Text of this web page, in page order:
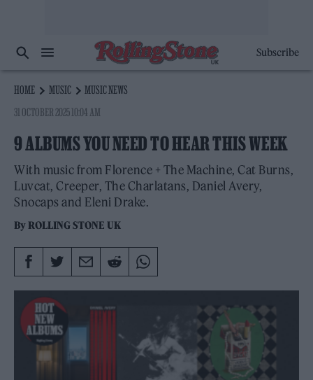
Subscribe
HOME MUSIC
MUSIC NEWS
31 OCTOBER 2025 10:04 AM
9 ALBUMS YOU NEED TO HEAR THIS WEEK
With music from Florence + The Machine, Cat Burns,
Luvcat, Creeper, The Charlatans, Daniel Avery,
Snocaps and Eleni Drake.
By ROLLING STONE UK